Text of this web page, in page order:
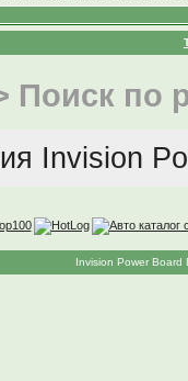
Поиск по
Invision
Invision Power